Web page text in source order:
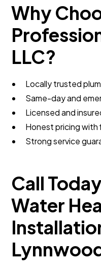
Why
LLC?
Locally trusted
Same-day and
Licensed and
Honest pricing with
Strong service
Call
Water